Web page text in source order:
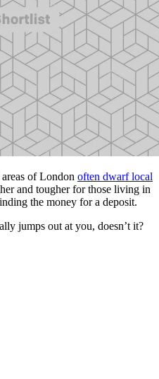
of London often dwarf local
and tougher for those living in
the money for a deposit.
jumps out at you, doesn’t it?